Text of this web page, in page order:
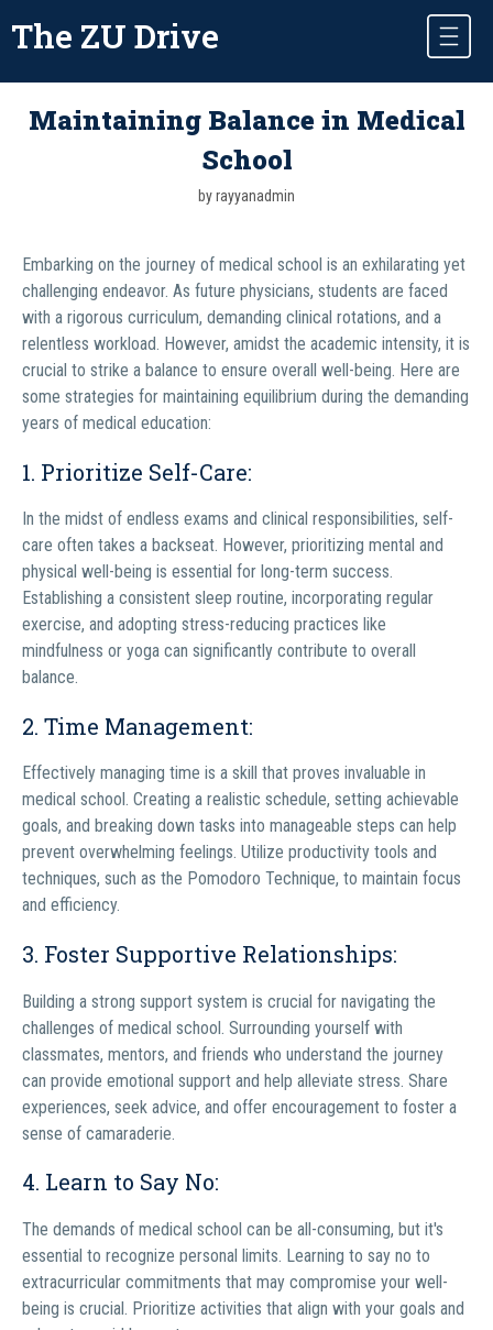
The ZU Drive
Maintaining Balance in Medical
School
by rayyanadmin
Embarking on the journey of medical school is an exhilarating yet
challenging endeavor. As future physicians, students are faced
with a rigorous curriculum, demanding clinical rotations, and a
relentless workload. However, amidst the academic intensity, it is
crucial to strike a balance to ensure overall well-being. Here are
some strategies for maintaining equilibrium during the demanding
years of medical education:
1. Prioritize Self-Care:
In the midst of endless exams and clinical responsibilities, self-
care often takes a backseat. However, prioritizing mental and
physical well-being is essential for long-term success.
Establishing a consistent sleep routine, incorporating regular
exercise, and adopting stress-reducing practices like
mindfulness or yoga can significantly contribute to overall
balance.
2. Time Management:
Effectively managing time is a skill that proves invaluable in
medical school. Creating a realistic schedule, setting achievable
goals, and breaking down tasks into manageable steps can help
prevent overwhelming feelings. Utilize productivity tools and
techniques, such as the Pomodoro Technique, to maintain focus
and efficiency.
3. Foster Supportive Relationships:
Building a strong support system is crucial for navigating the
challenges of medical school. Surrounding yourself with
classmates, mentors, and friends who understand the journey
can provide emotional support and help alleviate stress. Share
experiences, seek advice, and offer encouragement to foster a
sense of camaraderie.
4. Learn to Say No:
The demands of medical school can be all-consuming, but it's
essential to recognize personal limits. Learning to say no to
extracurricular commitments that may compromise your well-
being is crucial. Prioritize activities that align with your goals and